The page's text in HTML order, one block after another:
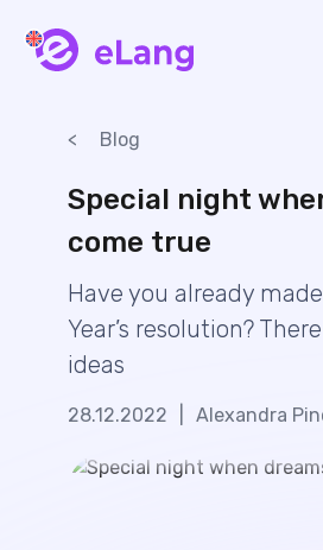
Blog
Special night
come true
Have you already
Year’s resolution?
ideas
28.12.2022 Alexandra